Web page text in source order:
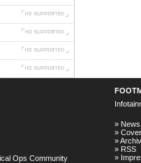
Ops Community
» News
»
»Archiv
» RSS
»